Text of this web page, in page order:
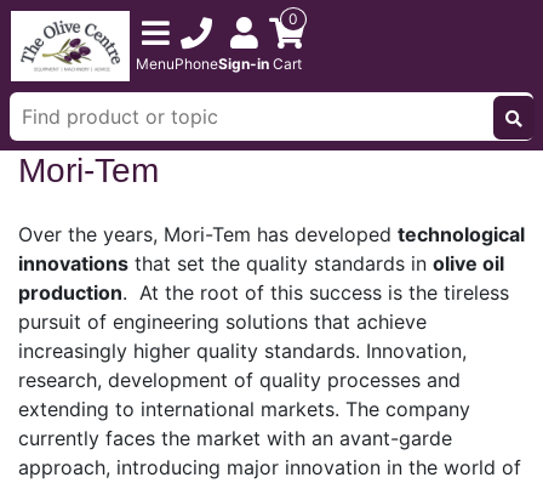
MenuPhoneSign-in
0
Cart
Mori-Tem
Over the years, Mori-Tem has developed technological
innovations that set the quality standards in olive oil
production. At the root of this success is the tireless
pursuit of engineering solutions that achieve
increasingly higher quality standards. Innovation,
research, development of quality processes and
extending to international markets. The company
currently faces the market with an avant-garde
approach, introducing major innovation in the world of